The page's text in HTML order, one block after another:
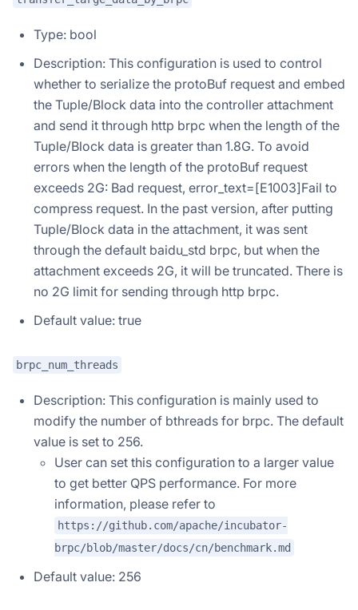
Type: bool
Description: This configuration is used to control
whether to serialize the protoBuf request and embed
the Tuple/Block data into the controller attachment
and send it through http brpc when the length of the
Tuple/Block data is greater than 1.8G. To avoid
errors when the length of the protoBuf request
exceeds 2G: Bad request, error_text=[E1003]Fail to
compress request. In the past version, after putting
Tuple/Block data in the attachment, it was sent
through the default baidu_std brpc, but when the
attachment exceeds 2G, it will be truncated. There is
no 2G limit for sending through http brpc.
Default value: true
brpc_num_threads
Description: This configuration is mainly used to
modify the number of bthreads for brpc. The default
value is set to 256.
User can set this configuration to a larger value
to get better QPS performance. For more
information, please refer to
https://github.com/apache/incubator-
brpc/blob/master/docs/cn/benchmark.md
Default value: 256